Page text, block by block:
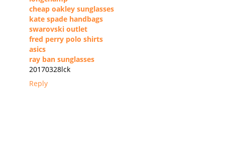
cheap oakley sunglasses
kate spade handbags
swarovski outlet
fred perry polo shirts
asics
ray ban sunglasses
20170328lck
Reply